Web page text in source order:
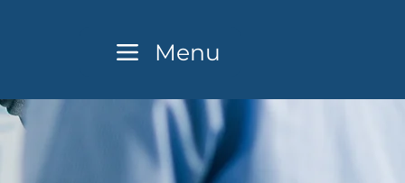
Menu